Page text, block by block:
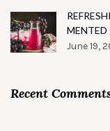
MENTED
June 19,
Recent